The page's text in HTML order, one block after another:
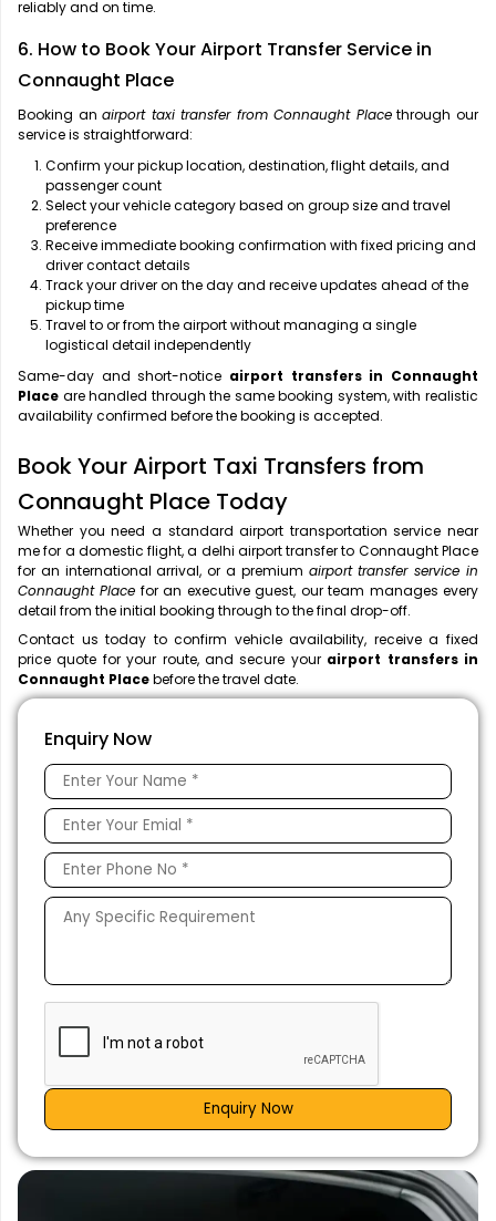
reliably and on time.
6. How to Book Your Airport Transfer Service in
Connaught Place
Booking anairport taxi transfer from Connaught Placethrough our
service is straightforward:
Confirm your pickup location, destination, flight details, and
passenger count
Select your vehicle category based on group size and travel
preference
Receive immediate booking confirmation with fixed pricing and
driver contact details
Track your driver on the day and receive updates ahead of the
pickup time
Travel to or from the airport without managing a single
logistical detail independently
Same-day and short-notice airport transfers in Connaught
Place are handled through the same booking system, with realistic
availability confirmed before the booking is accepted.
Book Your Airport Taxi Transfers from
Connaught Place Today
Whether you need a standard airport transportation service near
mefor a domestic flight, a delhi airport transfer to Connaught Place
for an international arrival, or a premium airport transfer service in
Connaught Place for an executive guest, our team manages every
detail from the initial booking through to the final drop-off.
Contact us today to confirm vehicle availability, receive a fixed
price quote for your route, and secure your airport transfers in
Connaught Placebefore the travel date.
Enquiry Now
Enquiry Now